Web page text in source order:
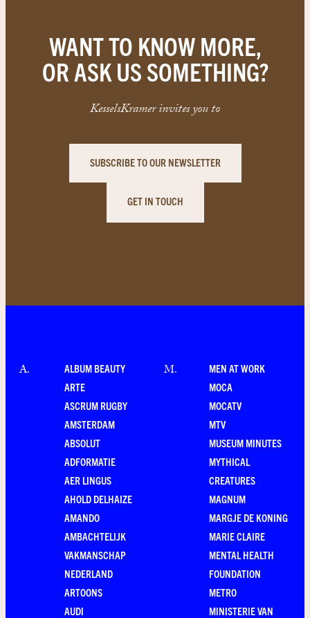
WANT TO KNOW MORE,
OR ASK US SOMETHING?
KesselsKramer invites you to
SUBSCRIBE TO OUR NEWSLETTER
GET IN TOUCH
A.
ALBUM BEAUTY
ARTE
ASCRUM RUGBY
AMSTERDAM
ABSOLUT
ADFORMATIE
AER LINGUS
AHOLD DELHAIZE
AMANDO
AMBACHTELIJK
VAKMANSCHAP
NEDERLAND
ARTOONS
AUDI
M.
MEN AT WORK
MOCA
MOCATV
MTV
MUSEUM MINUTES
MYTHICAL
CREATURES
MAGNUM
MARGJE DE KONING
MARIE CLAIRE
MENTAL HEALTH
FOUNDATION
METRO
MINISTERIE VAN